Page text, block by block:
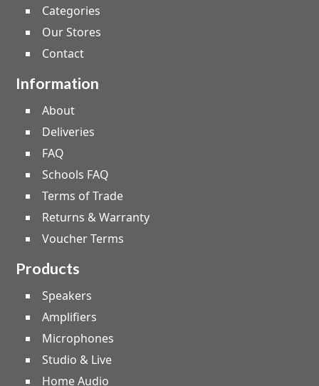
Categories
Our Stores
Contact
Information
About
Deliveries
FAQ
Schools FAQ
Terms of Trade
Returns & Warranty
Voucher Terms
Products
Speakers
Amplifiers
Microphones
Studio & Live
Home Audio